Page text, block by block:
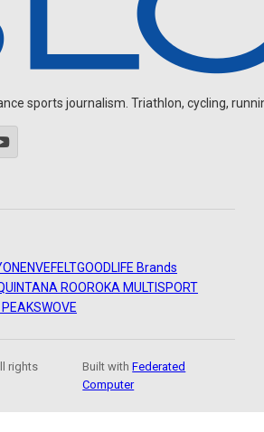
sports journalism. Triathlon, cycling,
ENVEFELTGOODLIFE Brands
ROOROKA MULTISPORT
WOVE
rights
Built withFederated
Computer